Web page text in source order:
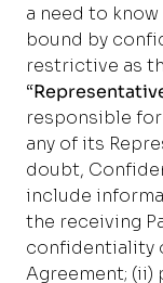
a need to
bound by
restrictive as
“
responsible
any of its
doubt,
include
the receiving
confidentiality
Agreement; (ii)